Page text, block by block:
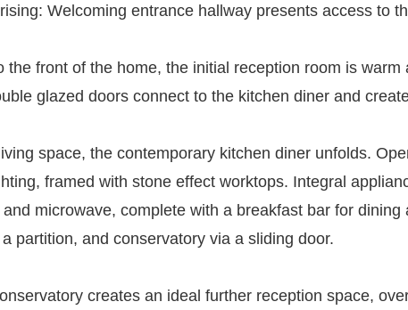
Welcoming entrance hallway presents access to
the front of the home, the initial reception room is
glazed doors connect to the kitchen diner and
space, the contemporary kitchen diner unfolds.
framed with stone effect worktops. Integral
microwave, complete with a breakfast bar for
partition, and conservatory via a sliding door.
creates an ideal further reception space,